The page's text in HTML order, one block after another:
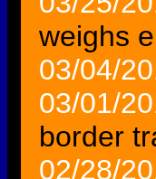
weighs
03/04/
03/01/
border
02/28/